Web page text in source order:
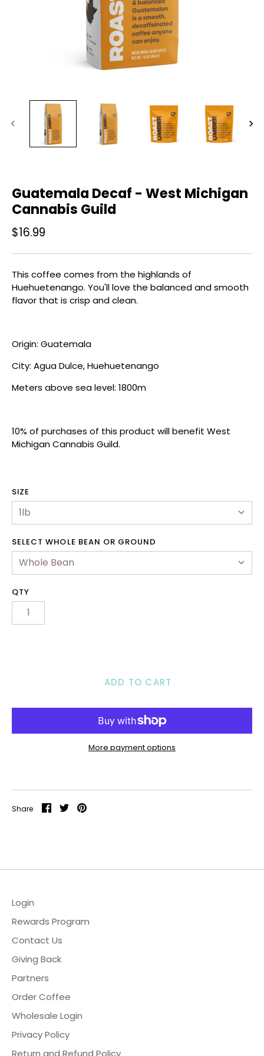
Program
Story
& Wholesale
Us
Guatemala Decaf - West Michigan
Cannabis Guild
$16.99
This coffee comes from the highlands of
Huehuetenango. You'll love the balanced and smooth
flavor that is crisp and clean.
Origin: Guatemala
City: Agua Dulce, Huehuetenango
Meters above sea level: 1800m
10% of purchases of this product will benefit West
Michigan Cannabis Guild.
SIZE
SELECT WHOLE BEAN OR GROUND
QTY
ADD TO CART
More payment options
Share
ShareSharePin
Login
Rewards Program
Contact Us
Giving Back
Partners
Order Coffee
Wholesale Login
Privacy Policy
Return and Refund Policy